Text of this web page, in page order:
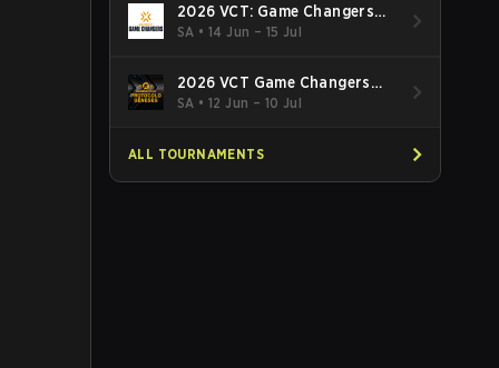
2026 VCT: Game Changers
Latin America North - Stage 2
SA •14 Jun – 15 Jul
2026 VCT Game Changers
Brazil Stage 2
SA •12 Jun – 10 Jul
ALL TOURNAMENTS